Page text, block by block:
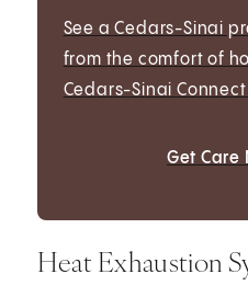
See a Cedars-Sinai
from the comfort of
Cedars-Sinai
Get Care
Heat Exhaustion